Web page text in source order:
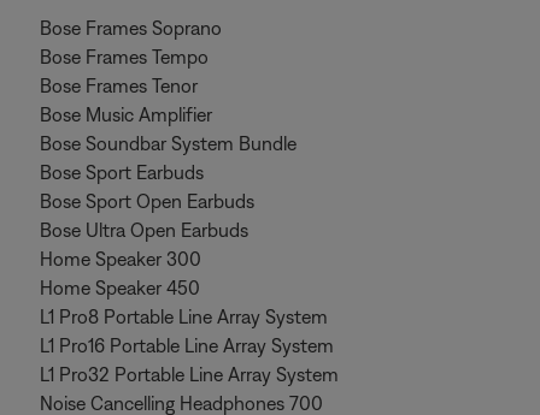
Bose Frames Soprano
Bose Frames Tempo
Bose Frames Tenor
Bose Music Amplifier
Bose Soundbar System Bundle
Bose Sport Earbuds
Bose Sport Open Earbuds
Bose Ultra Open Earbuds
Home Speaker 300
Home Speaker 450
L1 Pro8 Portable Line Array System
L1 Pro16 Portable Line Array System
L1 Pro32 Portable Line Array System
Noise Cancelling Headphones 700